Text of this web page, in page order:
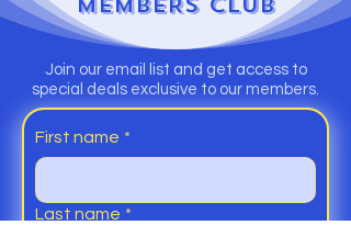
Join our email list and get access to
special deals exclusive to our members.
First name *
Last name *